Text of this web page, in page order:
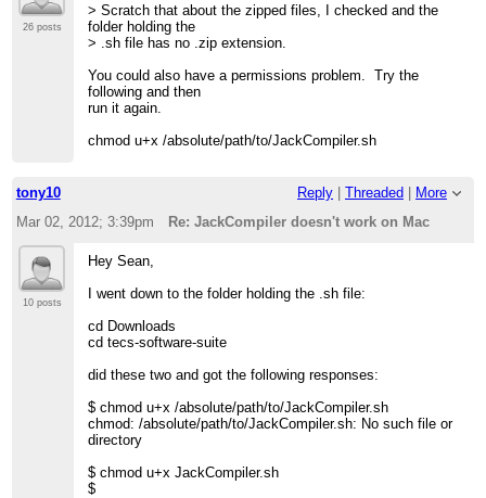
26 posts
> Scratch that about the zipped files, I checked and the
folder holding the
> .sh file has no .zip extension.
You could also have a permissions problem. Try the
following and then
run it again.
chmod u+x /absolute/path/to/JackCompiler.sh
tony10 Reply Threaded
More
Mar 02, 2012; 3:39pm
Re: JackCompiler doesn't work on Mac
10 posts
Hey Sean,
I went down to the folder holding the .sh file:
cd Downloads
cd tecs-software-suite
did these two and got the following responses:
$ chmod u+x /absolute/path/to/JackCompiler.sh
chmod: /absolute/path/to/JackCompiler.sh: No such file or
directory
$ chmod u+x JackCompiler.sh
$